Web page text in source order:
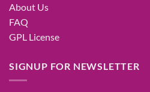
About Us
FAQ
GPL License
SIGNUP FOR NEWSLETTER